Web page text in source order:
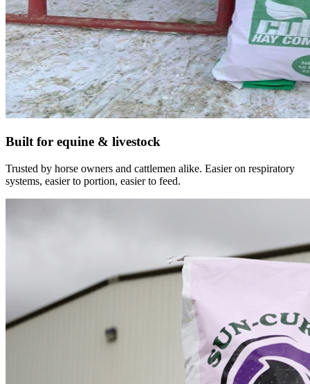
Built for equine & livestock
Trusted by horse owners and cattlemen alike. Easier on respiratory
systems, easier to portion, easier to feed.